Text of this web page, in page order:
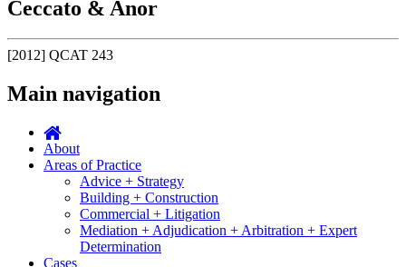
Ceccato & Anor
[2012] QCAT 243
Main navigation
About
Areas of Practice
Advice + Strategy
Building + Construction
Commercial + Litigation
Mediation + Adjudication + Arbitration + Expert
Determination
Cases